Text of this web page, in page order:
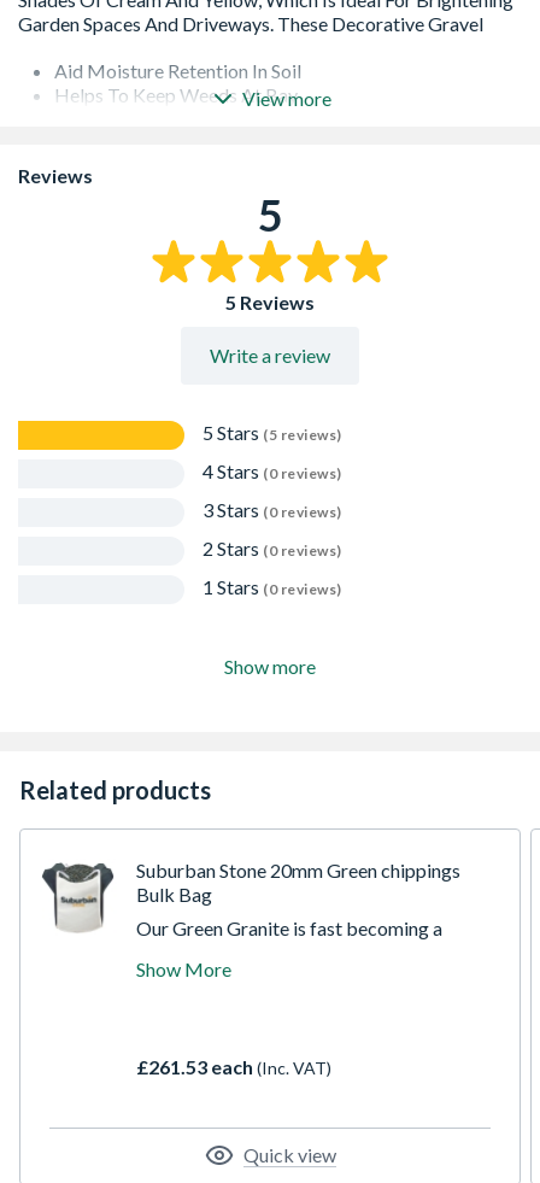
Aid Moisture Retention In Soil
Helps To Keep Weeds At Bay
Lays Flat And Is Good To Walk On
Used On Driveways, Paths And Borders
Stones Lock Together And Prevent Surface Movement
Suitable For Use As Toppers In Plant Pots, Planting
Areas And Around Water Features
Can Also Be Used Creatively To Landscape Your Garden
And For Decorative Use As Pot Toppers With Plant And
View more
Reviews
5
5 Reviews
Write a review
5 Stars (5 reviews)
4 Stars (0 reviews)
3 Stars (0 reviews)
2 Stars (0 reviews)
1 Stars (0 reviews)
Show more
Related products
Suburban Stone 20mm Green chippings
Bulk Bag
Our Green Granite is fast becoming a
versatility and striking natural colour. Also
Exceptionally hard-wearing, Green Granite
Show More
£261.53 each (Inc. VAT)
Quick view